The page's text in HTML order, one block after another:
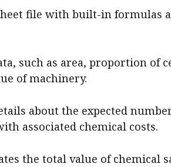
file with built-in formulas
such as area, proportion of
of machinery.
about the expected
associated chemical costs.
the total value of chemical